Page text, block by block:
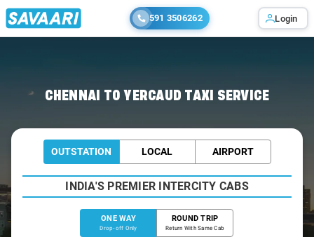
591 3506262 Login
CHENNAI TO YERCAUD TAXI SERVICE
OUTSTATION LOCAL AIRPORT
INDIA'S PREMIER INTERCITY CABS
ONE WAY
Drop-off Only
ROUND TRIP
Return With Same Cab